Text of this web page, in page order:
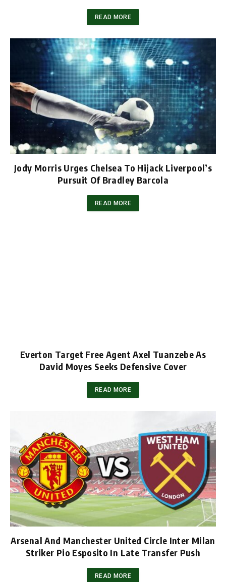
READ MORE
Jody Morris Urges Chelsea To Hijack Liverpool’s
Pursuit Of Bradley Barcola
READ MORE
Everton Target Free Agent Axel Tuanzebe As
David Moyes Seeks Defensive Cover
READ MORE
Arsenal And Manchester United Circle Inter Milan
Striker Pio Esposito In Late Transfer Push
READ MORE